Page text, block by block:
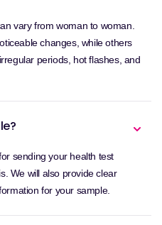
vary from woman to woman.
changes, while others
periods, hot flashes, and
sending your health test
We will also provide clear
for your sample.